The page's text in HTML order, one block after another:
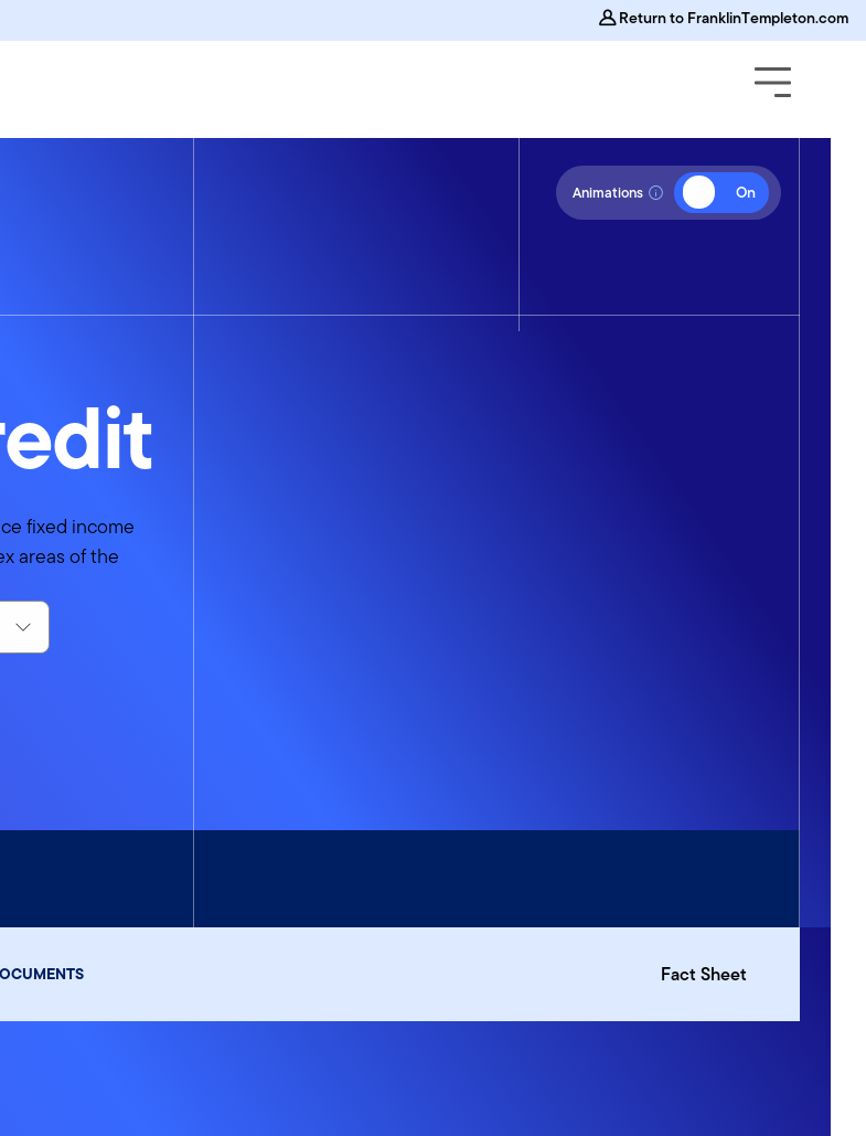
Return to FranklinTempleton.com
Animations On
fixed income
areas of the
Fact Sheet